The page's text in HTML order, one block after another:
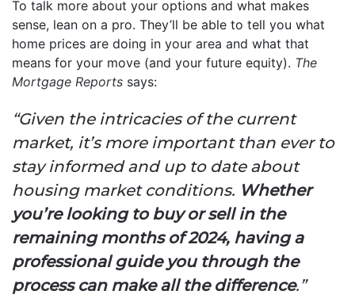
To talk more about your options and what makes
sense, lean on a pro. They’ll be able to tell you what
home prices are doing in your area and what that
means for your move (and your future equity). The
Mortgage Reports says:
“Given the intricacies of the current
market, it’s more important than ever to
stay informed and up to date about
housing market conditions. Whether
you’re looking to buy or sell in the
remaining months of 2024, having a
professional guide you through the
process can make all the difference.”